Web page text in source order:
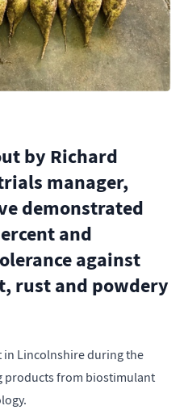
by Richard
manager,
demonstrated
and
against
rust and powdery
Lincolnshire during the
products from biostimulant